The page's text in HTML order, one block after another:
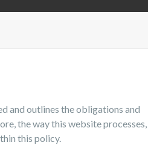
and outlines the obligations and
the way this website processes,
this policy.